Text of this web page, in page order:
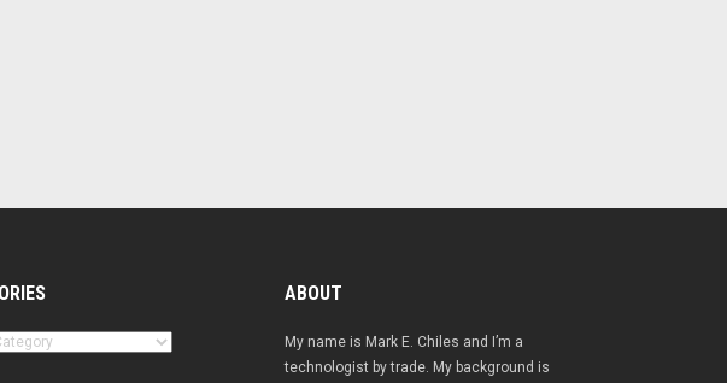
ABOUT
My name is Mark E. Chiles and I’m a
technologist by trade. My background is